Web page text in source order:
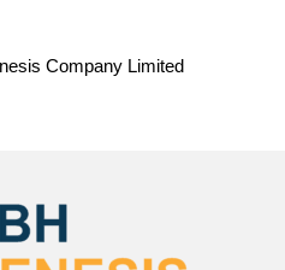
Company Limited